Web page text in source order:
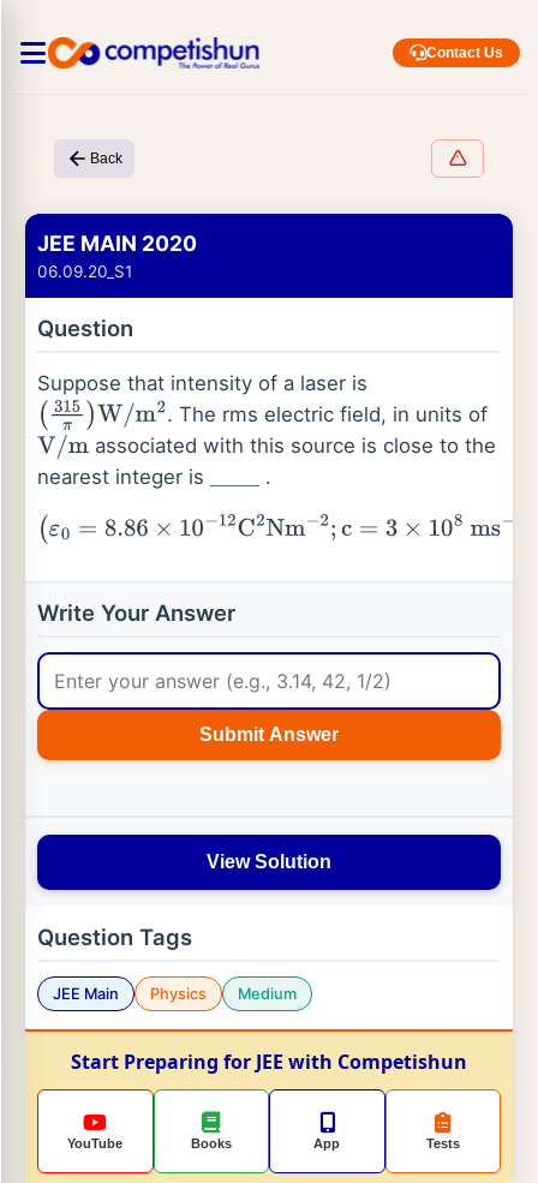
Contact Us
Back
JEE MAIN 2020
06.09.20_S1
Question
Suppose that intensity of a laser is
(315π) W /m2 . The rms electric field, in units of
V/ m
associated with this source is close to the
nearest integer is ____ .
ε0 =8.86 × 10−12C2Nm−2;c= 3 ×108 ms−1)
Write Your Answer
Submit Answer
View Solution
Question Tags
JEE Main Physics Medium
Start Preparing for JEE with Competishun
YouTube Books App Tests